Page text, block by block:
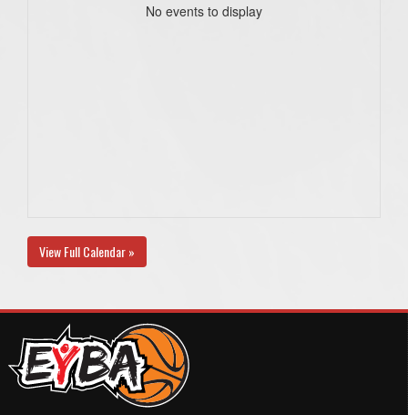
No events to display
View Full Calendar »